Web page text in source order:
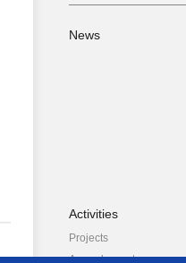
News
Activities
Projects
Annual reports